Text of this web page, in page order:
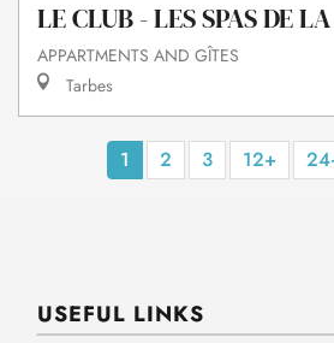
LE CLUB - LES SPAS DE
APPARTMENTS AND GÎTES
Tarbes
1 2 3 12+
USEFUL LINKS